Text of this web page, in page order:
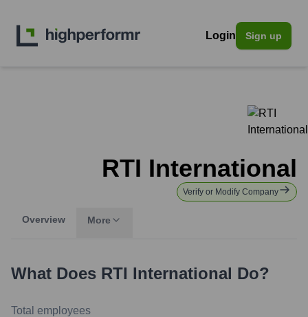
Login Sign up
RTI International
Verify or Modify Company
Overview More
What Does RTI International Do?
Total employees